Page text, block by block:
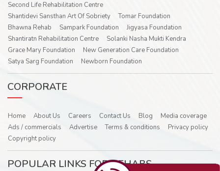
Second Life Rehabilitation Centre
Shantidevi Sansthan Art Of Sobriety
Tomar Foundation
Bhawna Rehab
Sampark Foundation
Jigyasa Foundation
Shantiratn Rehabilitation Centre
Solanki Nasha Mukti Kendra
Grace Mary Foundation
New Generation Care Foundation
Satya Sarg Foundation
Newborn Foundation
CORPORATE
Home About Us Careers Contact Us Blog
Media coverage
Ads / commercials
Advertise Terms & conditions
Privacy policy
Copyright policy
POPULAR LINKS FOR REHABS